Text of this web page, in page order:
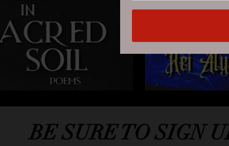
BE SURE TO SIGN